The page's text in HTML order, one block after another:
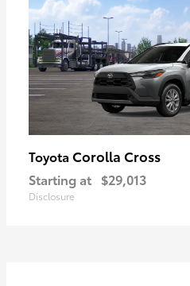
Toyota Corolla Cross
Starting at $29,013
Disclosure